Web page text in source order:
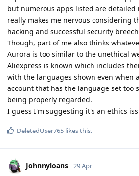
but numerous apps listed are detailed
really makes me nervous considering
hacking and successful security
Though, part of me also thinks
Aurora is too similar to the unethical
Aliexpress is known which includes
with the languages shown even when
account that has the language set too
being properly regarded.
I guess I'm suggesting it's an ethics
DeletedUser765 likes this.
Johnnyloans 29 Apr